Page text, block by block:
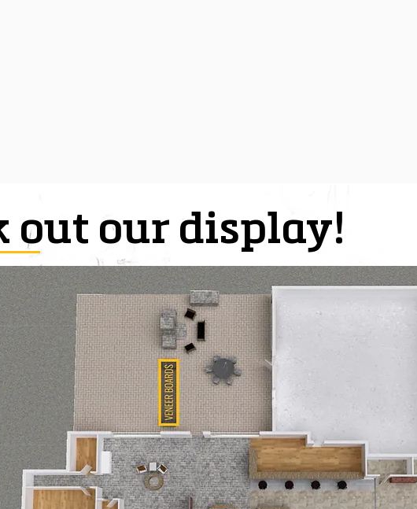
out our display!